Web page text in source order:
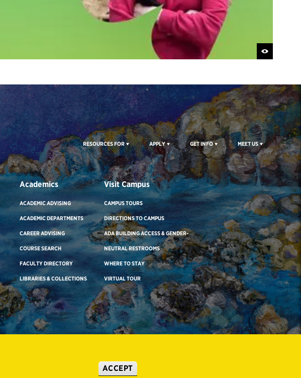
RESOURCES FOR APPLY GET INFO MEET US
Academics
ACADEMIC ADVISING
ACADEMIC DEPARTMENTS
CAREER ADVISING
COURSE SEARCH
FACULTY DIRECTORY
LIBRARIES & COLLECTIONS
Visit Campus
CAMPUS TOURS
DIRECTIONS TO CAMPUS
ADA BUILDING ACCESS & GENDER-
NEUTRAL RESTROOMS
WHERE TO STAY
VIRTUAL TOUR
ACCEPT